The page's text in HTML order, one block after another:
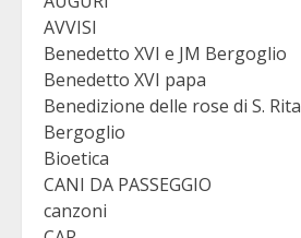
AVVISI
Benedetto XVI e JM Bergoglio
Benedetto XVI papa
Benedizione delle rose di S. Rita
Bergoglio
Bioetica
CANI DA PASSEGGIO
canzoni